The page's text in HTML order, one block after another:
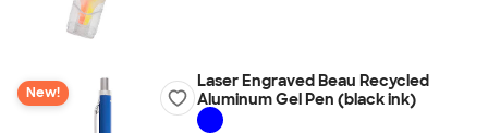
New!
Laser Engraved Beau Recycled
Aluminum Gel Pen (black ink)